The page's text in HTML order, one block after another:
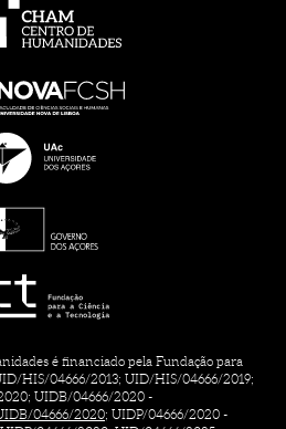
é financiado pela Fundação para
HIS/04666/2013; UID/HIS/04666/2019;
UIDB/04666/2020 -
04666/2020; UIDP/04666/2020 -